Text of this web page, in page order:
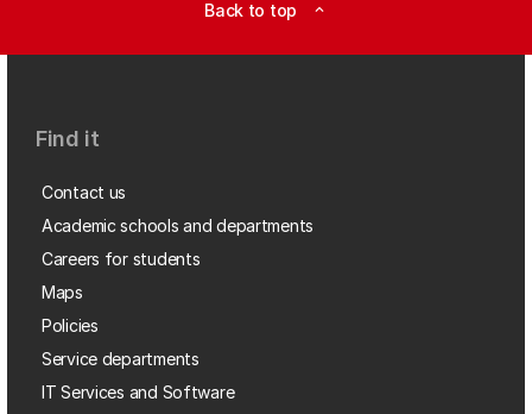
Back to top expand_less
Find it
Contact us
Academic schools and departments
Careers for students
Maps
Policies
Service departments
IT Services and Software